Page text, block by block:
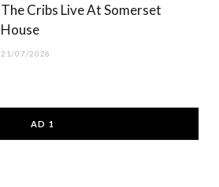
The Cribs Live At Somerset
House
21/07/2026
AD 1